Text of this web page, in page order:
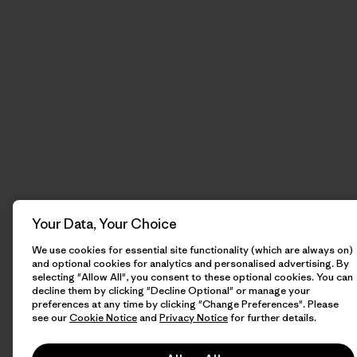
Your Data, Your Choice
We use cookies for essential site functionality (which are always on)
and optional cookies for analytics and personalised advertising. By
selecting "Allow All", you consent to these optional cookies. You can
decline them by clicking "Decline Optional" or manage your
preferences at any time by clicking "Change Preferences". Please
see ourCookie Noticeand Privacy Noticefor further details.